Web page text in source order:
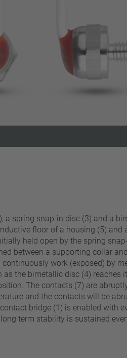
spring snap-in disc (3) and a
floor of a housing (5)
held open by the spring
between a supporting collar
work (exposed) by
the bimetallic disc (4) reaches
The contacts (7) are
and the contacts will be
bridge (1) is enabled with
term stability is sustained